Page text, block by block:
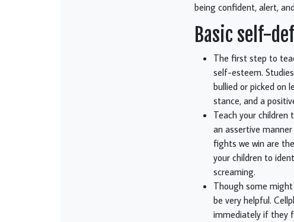
being confident, alert,
Basic self-
The first step to
self-esteem.
bullied or picked on
stance, and a
Teach your children
an assertive
fights we win are
your children to
screaming.
Though some
be very helpful.
immediately if they